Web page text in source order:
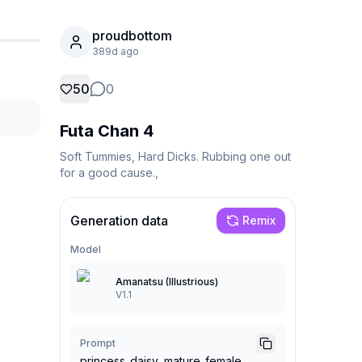
proudbottom
389d ago
50 0
Futa Chan 4
Soft Tummies, Hard Dicks. Rubbing one out
for a good cause.,
Generation data Remix
Model
Amanatsu (Illustrious)
V1.1
Prompt